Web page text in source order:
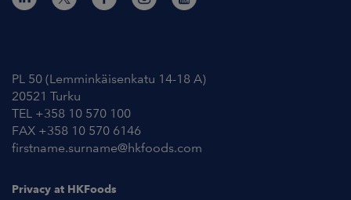
PL 50 (Lemminkäisenkatu 14-18 A)
20521 Turku
TEL +358 10 570 100
FAX +358 10 570 6146
firstname.surname@hkfoods.com
Privacy at HKFoods